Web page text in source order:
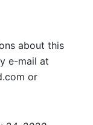
about this
e-mail at
or